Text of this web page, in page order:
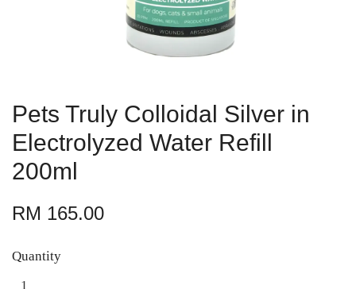
Pets Truly Colloidal Silver in
Electrolyzed Water Refill
200ml
RM 165.00
Quantity